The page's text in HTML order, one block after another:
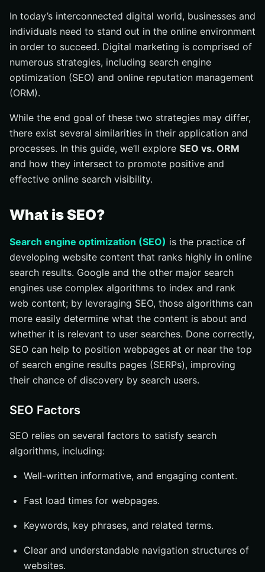
In today’s interconnected digital world, businesses and
individuals need to stand out in the online environment
in order to succeed. Digital marketing is comprised of
numerous strategies, including search engine
optimization (SEO) and online reputation management
(ORM).
While the end goal of these two strategies may differ,
there exist several similarities in their application and
processes. In this guide, we’ll explore SEO vs. ORM
and how they intersect to promote positive and
effective online search visibility.
What is SEO?
Search engine optimization (SEO) is the practice of
developing website content that ranks highly in online
search results. Google and the other major search
engines use complex algorithms to index and rank
web content; by leveraging SEO, those algorithms can
more easily determine what the content is about and
whether it is relevant to user searches. Done correctly,
SEO can help to position webpages at or near the top
of search engine results pages (SERPs), improving
their chance of discovery by search users.
SEO Factors
SEO relies on several factors to satisfy search
algorithms, including:
Well-written informative, and engaging content.
Fast load times for webpages.
Keywords, key phrases, and related terms.
Clear and understandable navigation structures of
websites.